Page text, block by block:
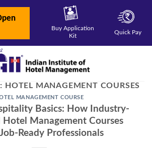
Buy Application
Kit
Quick Pay
HOTEL MANAGEMENT COURSES
MANAGEMENT COURSE
Basics: How Industry-
Hotel Management Courses
Ready Professionals